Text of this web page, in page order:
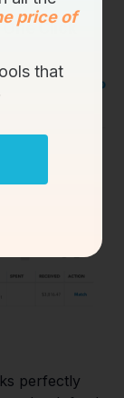
Click
perfectly
price of
that